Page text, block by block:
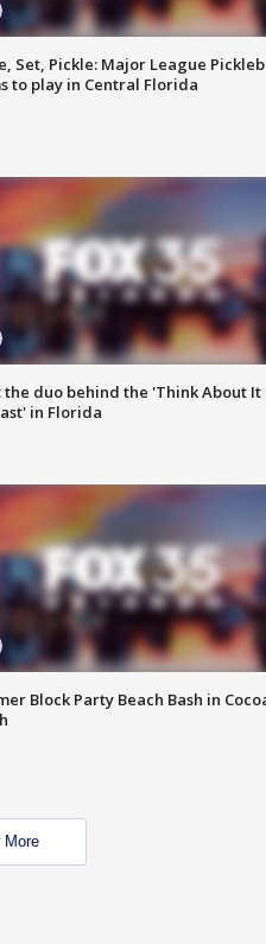
Set, Pickle: Major League
to play in Central Florida
the duo behind the 'Think About It
in Florida
Block Party Beach Bash in
More